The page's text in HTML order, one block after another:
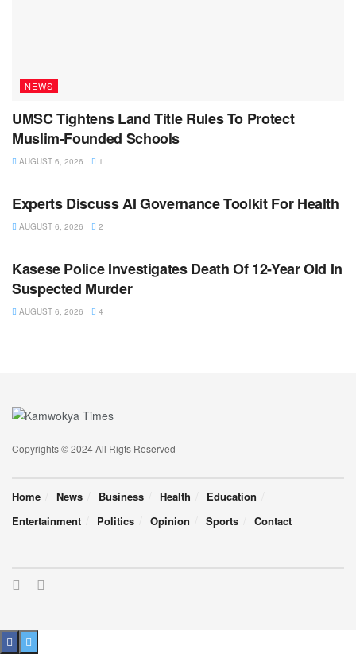
NEWS
UMSC Tightens Land Title Rules To Protect
Muslim-Founded Schools
AUGUST 6, 2026 1
Experts Discuss AI Governance Toolkit For Health
AUGUST 6, 2026 2
Kasese Police Investigates Death Of 12-Year Old In
Suspected Murder
AUGUST 6, 2026 4
Copyrights © 2024 All Rigts Reserved
Home News Business Health
Education
Entertainment
Politics Opinion Sports Contact